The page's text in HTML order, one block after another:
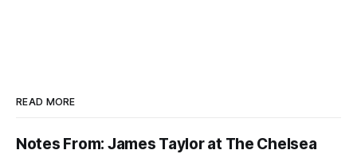
READ MORE
Notes From: James Taylor at The Chelsea